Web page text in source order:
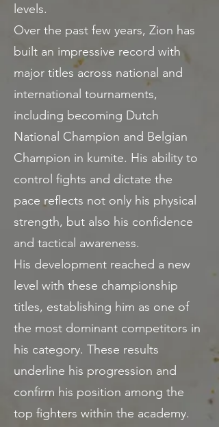
levels.
Over the past few years, Zion has
built an impressive record with
major titles across national and
international tournaments,
including becoming Dutch
National Champion and Belgian
Champion in kumite. His ability to
control fights and dictate the
pace reflects not only his physical
strength, but also his confidence
and tactical awareness.
His development reached a new
level with these championship
titles, establishing him as one of
the most dominant competitors in
his category. These results
underline his progression and
confirm his position among the
top fighters within the academy.